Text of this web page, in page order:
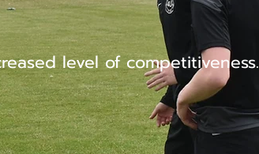
level of competitiveness.